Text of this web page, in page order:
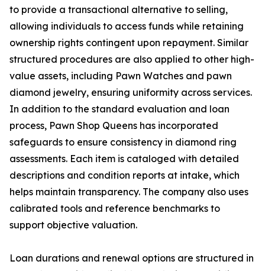
to provide a transactional alternative to selling,
allowing individuals to access funds while retaining
ownership rights contingent upon repayment. Similar
structured procedures are also applied to other high-
value assets, including Pawn Watches and pawn
diamond jewelry, ensuring uniformity across services.
In addition to the standard evaluation and loan
process, Pawn Shop Queens has incorporated
safeguards to ensure consistency in diamond ring
assessments. Each item is cataloged with detailed
descriptions and condition reports at intake, which
helps maintain transparency. The company also uses
calibrated tools and reference benchmarks to
support objective valuation.
Loan durations and renewal options are structured in